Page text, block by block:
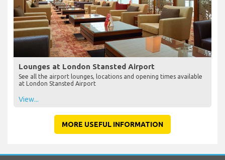
Lounges at London Stansted Airport
See all the airport lounges, locations and opening times available
at London Stansted Airport
View...
MORE USEFUL INFORMATION